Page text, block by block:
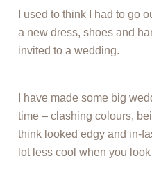
I used to think I had to go
a new dress, shoes and
invited to a wedding.
I have made some big
time – clashing colours,
think looked edgy and in-
lot less cool when you